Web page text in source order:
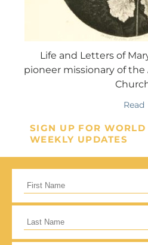
Life and Letters of
pioneer missionary of the
Read
SIGN UP FOR WORLD
WEEKLY UPDATES